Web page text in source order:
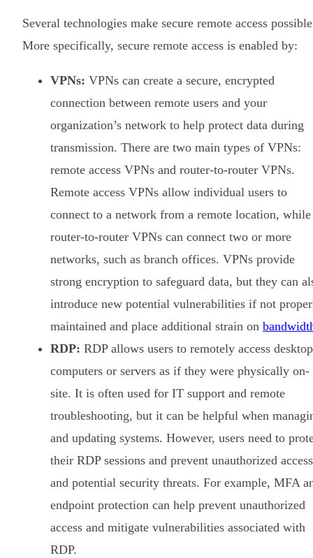
Several technologies make secure remote access
More specifically, secure remote access is enabled by:
VPNs: VPNs can create a secure, encrypted
connection between remote users and your
organization’s network to help protect data during
transmission. There are two main types of VPNs:
remote access VPNs and router-to-router VPNs.
Remote access VPNs allow individual users to
connect to a network from a remote location, while
router-to-router VPNs can connect two or more
networks, such as branch offices. VPNs provide
strong encryption to safeguard data, but they can
introduce new potential vulnerabilities if not
maintained and place additional strain on
RDP: RDP allows users to remotely access desktop
computers or servers as if they were physically on-
site. It is often used for IT support and remote
troubleshooting, but it can be helpful when
and updating systems. However, users need to
their RDP sessions and prevent unauthorized access
and potential security threats. For example, MFA
endpoint protection can help prevent unauthorized
access and mitigate vulnerabilities associated with
RDP.